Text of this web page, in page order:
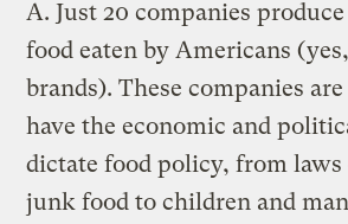
A. Just 20 companies
food eaten by Americans
brands). These companies
have the economic and
dictate food policy, from
junk food to children and